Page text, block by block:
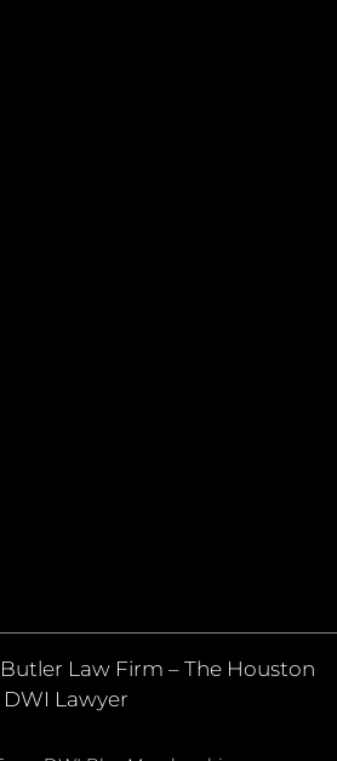
Law Firm – The Houston
DWI Lawyer